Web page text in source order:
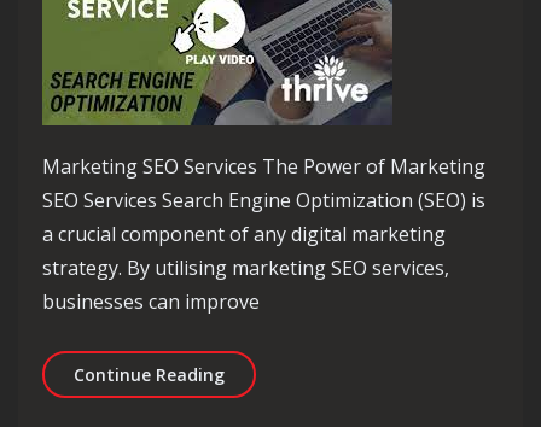
Marketing SEO Services The Power of Marketing
SEO Services Search Engine Optimization (SEO) is
a crucial component of any digital marketing
strategy. By utilising marketing SEO services,
businesses can improve
Continue ReadingUnlocking Success: Maximising Your